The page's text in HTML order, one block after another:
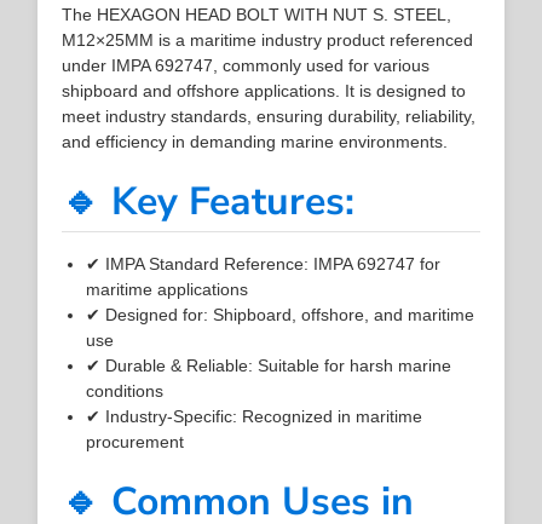
The HEXAGON HEAD BOLT WITH NUT S. STEEL,
M12×25MM is a maritime industry product referenced
under IMPA 692747, commonly used for various
shipboard and offshore applications. It is designed to
meet industry standards, ensuring durability, reliability,
and efficiency in demanding marine environments.
🔹 Key Features:
✔ IMPA Standard Reference: IMPA 692747 for
maritime applications
✔ Designed for: Shipboard, offshore, and maritime
use
✔ Durable & Reliable: Suitable for harsh marine
conditions
✔ Industry-Specific: Recognized in maritime
procurement
🔹 Common Uses in